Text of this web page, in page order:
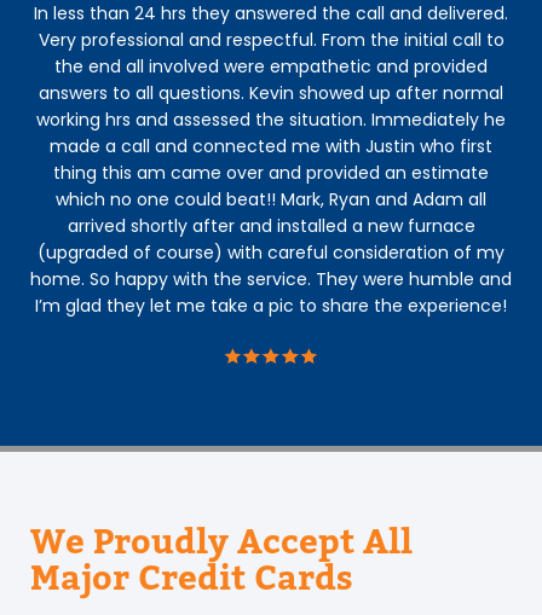
In less than 24 hrs they answered the call and delivered.
Very professional and respectful. From the initial call to
the end all involved were empathetic and provided
answers to all questions. Kevin showed up after normal
working hrs and assessed the situation. Immediately he
made a call and connected me with Justin who first
thing this am came over and provided an estimate
which no one could beat!! Mark, Ryan and Adam all
arrived shortly after and installed a new furnace
(upgraded of course) with careful consideration of my
home. So happy with the service. They were humble and
I’m glad they let me take a pic to share the experience!
We Proudly Accept All
Major Credit Cards